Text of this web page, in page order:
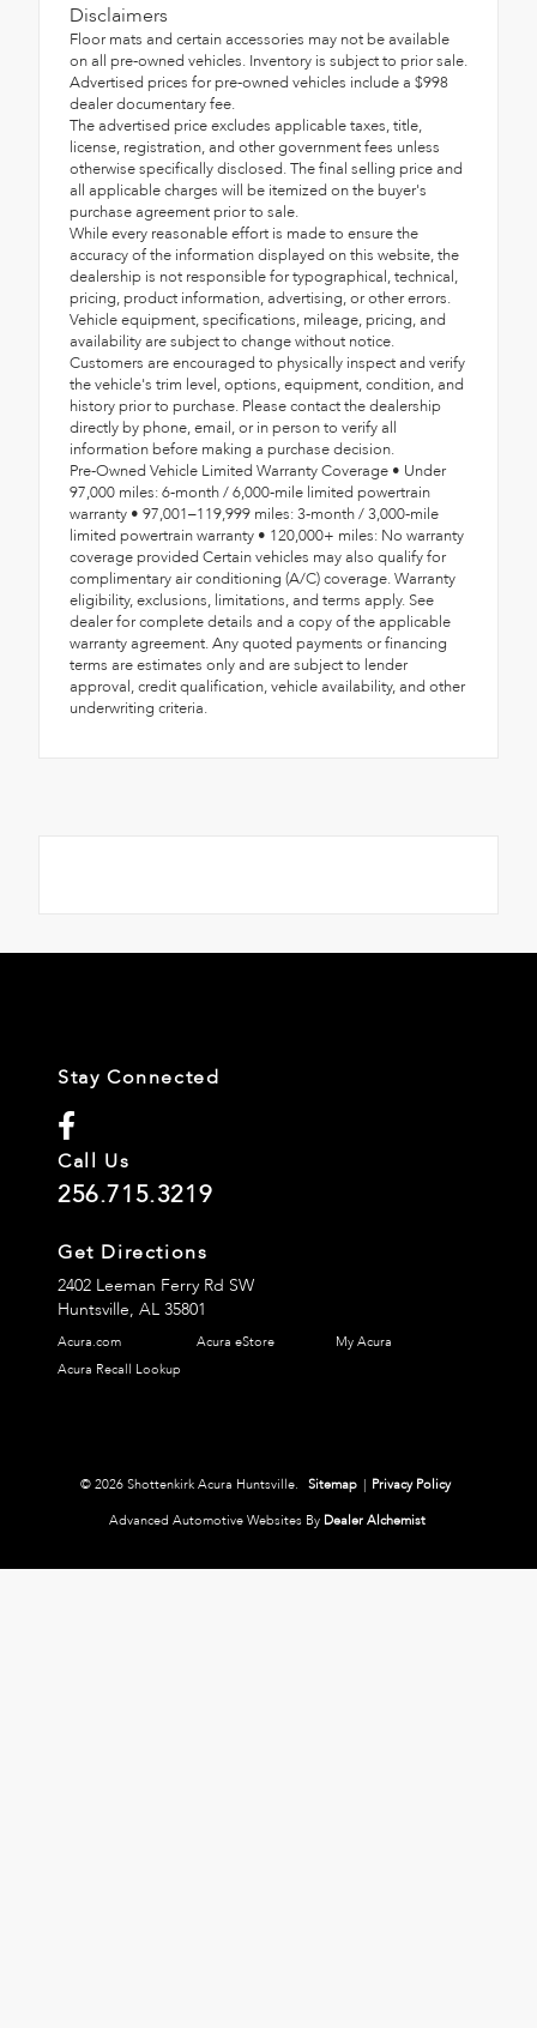
Disclaimers
Floor mats and certain accessories may not be available
on all pre-owned vehicles. Inventory is subject to prior sale.
Advertised prices for pre-owned vehicles include a $998
dealer documentary fee.
The advertised price excludes applicable taxes, title,
license, registration, and other government fees unless
otherwise specifically disclosed. The final selling price and
all applicable charges will be itemized on the buyer's
purchase agreement prior to sale.
While every reasonable effort is made to ensure the
accuracy of the information displayed on this website, the
dealership is not responsible for typographical, technical,
pricing, product information, advertising, or other errors.
Vehicle equipment, specifications, mileage, pricing, and
availability are subject to change without notice.
Customers are encouraged to physically inspect and verify
the vehicle's trim level, options, equipment, condition, and
history prior to purchase. Please contact the dealership
directly by phone, email, or in person to verify all
information before making a purchase decision.
Pre-Owned Vehicle Limited Warranty Coverage • Under
97,000 miles: 6-month / 6,000-mile limited powertrain
warranty • 97,001–119,999 miles: 3-month / 3,000-mile
limited powertrain warranty • 120,000+ miles: No warranty
coverage provided Certain vehicles may also qualify for
complimentary air conditioning (A/C) coverage. Warranty
eligibility, exclusions, limitations, and terms apply. See
dealer for complete details and a copy of the applicable
warranty agreement. Any quoted payments or financing
terms are estimates only and are subject to lender
approval, credit qualification, vehicle availability, and other
underwriting criteria.
Stay Connected
Call Us
256.715.3219
Get Directions
2402 Leeman Ferry Rd SW
Huntsville, AL 35801
Acura.com Acura eStore
My Acura
Acura Recall Lookup
© 2026 Shottenkirk Acura Huntsville. Sitemap | Privacy Policy
Advanced Automotive Websites By Dealer Alchemist